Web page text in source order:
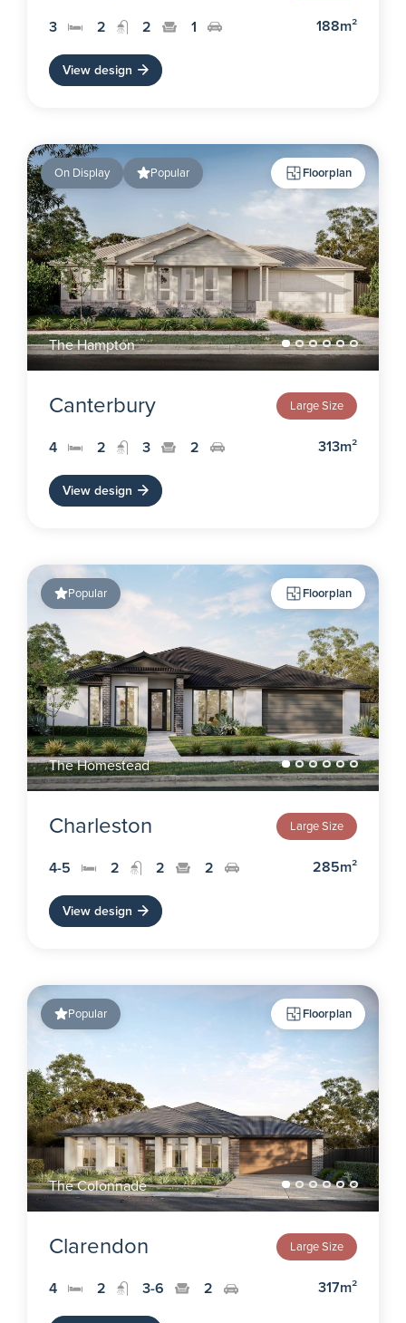
3 2 2 1 188m²
View design
On Display Popular Floorplan
The Hampton
Canterbury Large Size
4 2 3 2 313m²
View design
Popular Floorplan
The Homestead
Charleston Large Size
4-5 2 2 2 285m²
View design
Popular Floorplan
The Colonnade
Clarendon Large Size
4 2 3-6 2 317m²